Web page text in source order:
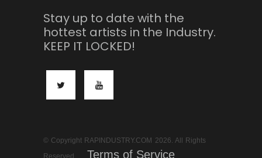
Stay up to date with the
hottest artists in the Industry.
KEEP IT LOCKED!
© Copyright RAPINDUSTRY.COM 2026. All Rights
Terms of Service